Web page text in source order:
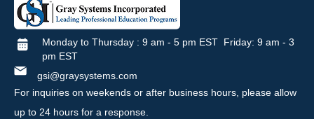
Monday to Thursday : 9 am - 5 pm EST Friday: 9 am - 3
pm EST
gsi@graysystems.com
For inquiries on weekends or after business hours, please allow
up to 24 hours for a response.